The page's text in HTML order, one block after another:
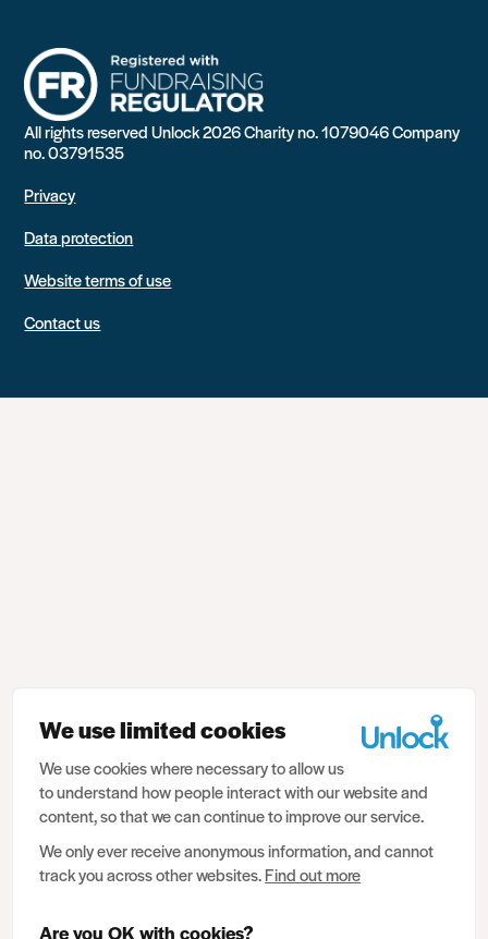
All rights reserved Unlock 2026 Charity no. 1079046 Company
no. 03791535
Privacy
Data protection
Website terms of use
Contact us
We use limited cookies
We use cookies where necessary to allow us
to understand how people interact with our website and
content, so that we can continue to improve our service.
We only ever receive anonymous information, and cannot
track you across other websites.Find out more
Are you OK with cookies?